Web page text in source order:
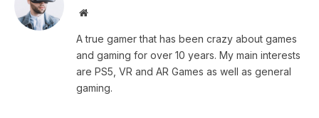
Website
A true gamer that has been crazy about games
and gaming for over 10 years. My main interests
are PS5, VR and AR Games as well as general
gaming.